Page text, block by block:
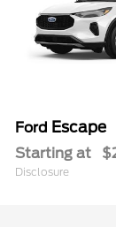
Ford Escape
Starting at
Disclosure